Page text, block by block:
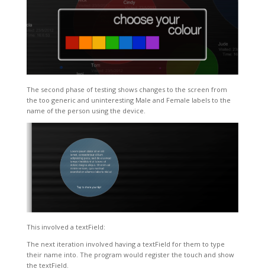
The second phase of testing shows changes to the screen from
the too generic and uninteresting Male and Female labels to the
name of the person using the device.
This involved a textField:
The next iteration involved having a textField for them to type
their name into. The program would register the touch and show
the textField.